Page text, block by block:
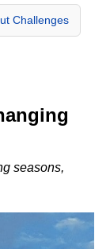
Challenges
seasons,